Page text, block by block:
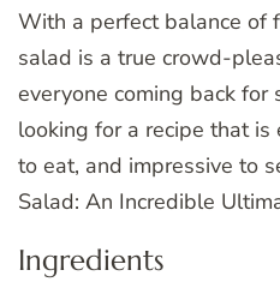
With a perfect balance of
salad is a true crowd-
everyone coming back for
looking for a recipe that is
to eat, and impressive to
Salad: An Incredible
Ingredients